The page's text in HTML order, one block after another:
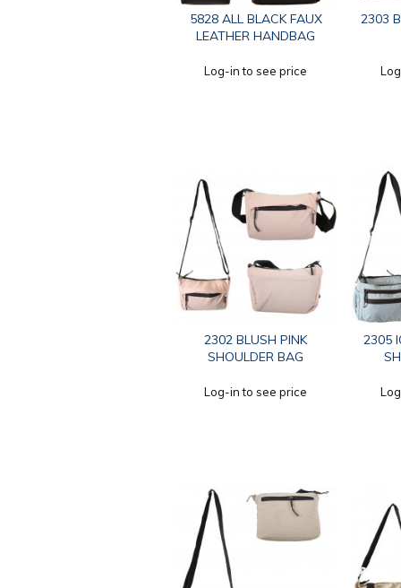
5828 ALL BLACK FAUX
LEATHER HANDBAG
Log-in to see price
2303
2302 BLUSH PINK
SHOULDER BAG
Log-in to see price
2305